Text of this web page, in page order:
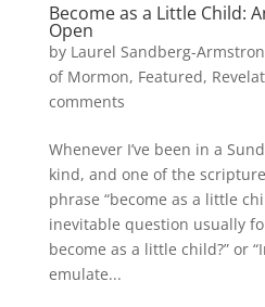
Become as a Little Child:
Open
by Laurel Sandberg-
of Mormon, Featured,
comments
Whenever I’ve been in a
kind, and one of the
phrase “become as a little
inevitable question usually
become as a little child?” or
emulate...